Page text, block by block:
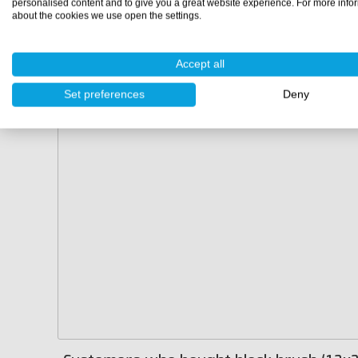
personalised content and to give you a great website experience. For more
about the cookies we use open the settings.
Accept all
Set preferences Deny